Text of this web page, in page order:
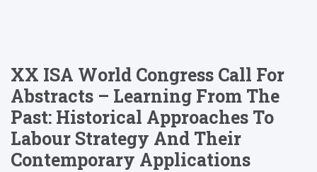
XX ISA World Congress Call For
Abstracts – Learning From The
Past: Historical Approaches To
Labour Strategy And Their
Contemporary Applications